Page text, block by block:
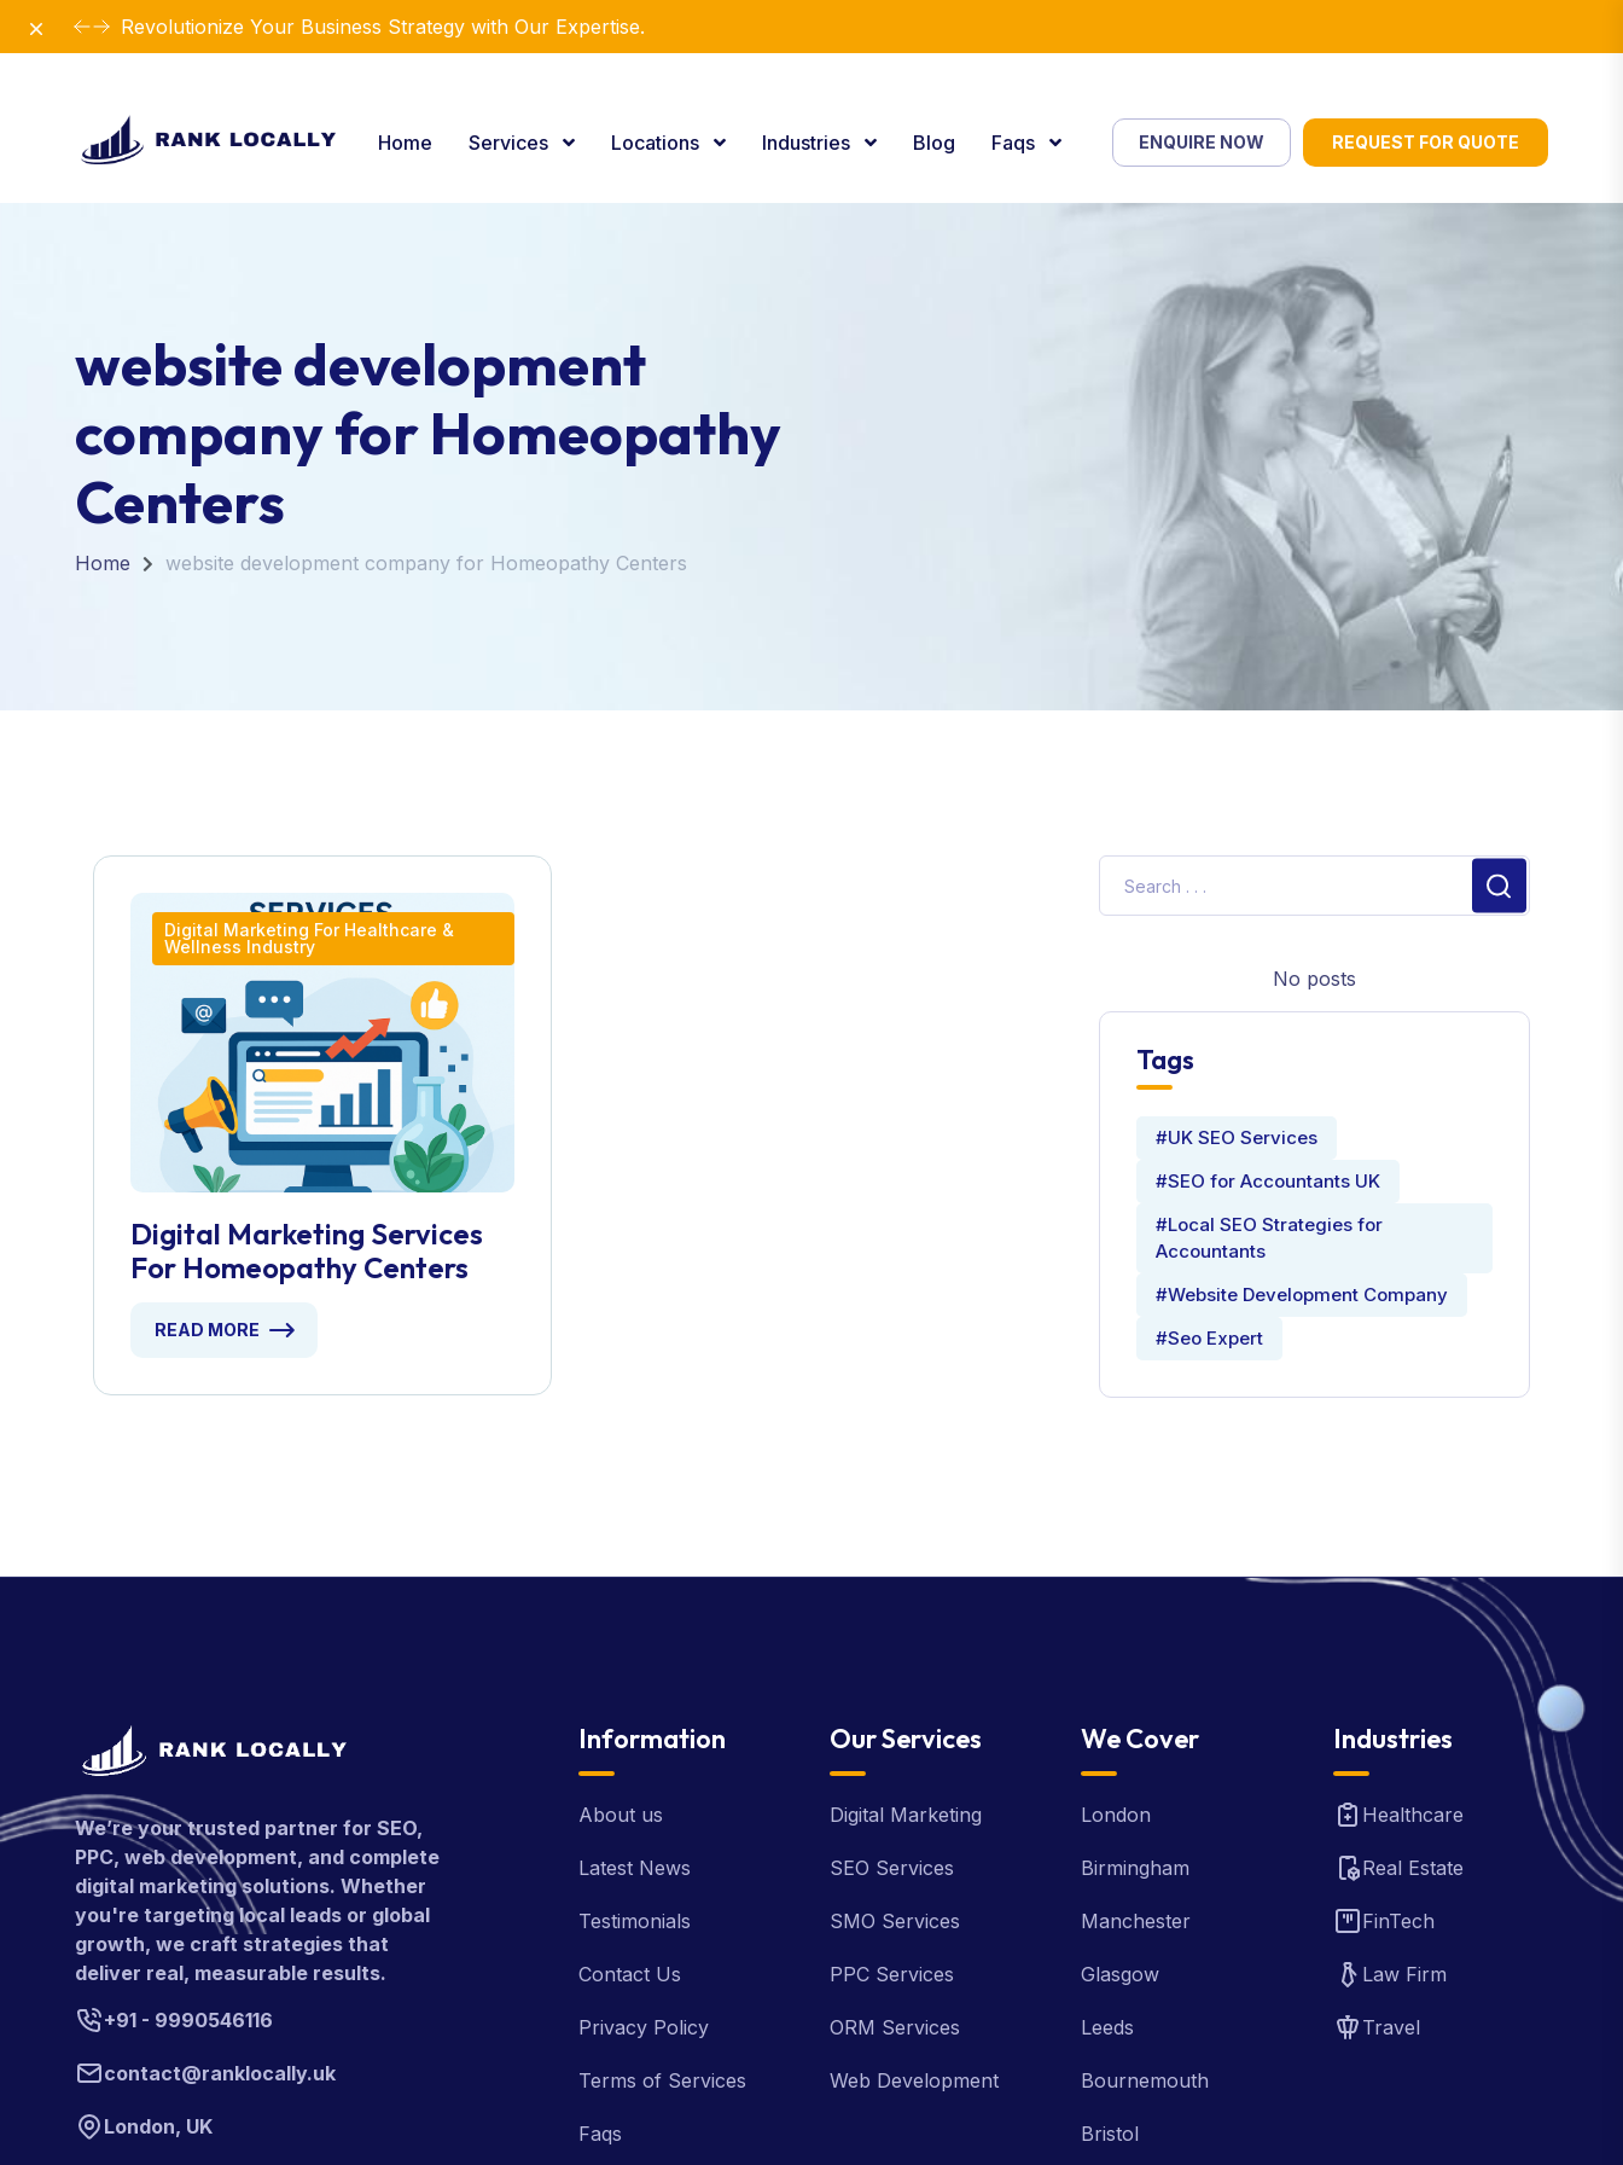
Revolutionize Your Business Strategy with Our Expertise.
Dismiss
Home Services Locations Industries Blog Faqs ENQUIRE NOW REQUEST FOR QUOTE
website development
company for Homeopathy
Centers
Home website development company for Homeopathy Centers
Digital Marketing For Healthcare &
Wellness Industry
Digital Marketing Services
For Homeopathy Centers
READ MORE
No posts
Tags
#UK SEO Services
#SEO for Accountants UK
#Local SEO Strategies for
Accountants
#Website Development Company
#Seo Expert
We’re your trusted partner for SEO,
PPC, web development, and complete
digital marketing solutions. Whether
you're targeting local leads or global
growth, we craft strategies that
deliver real, measurable results.
+91 - 9990546116
contact@ranklocally.uk
London, UK
Information
About us
Latest News
Testimonials
Contact Us
Privacy Policy
Terms of Services
Faqs
Our Services
Digital Marketing
SEO Services
SMO Services
PPC Services
ORM Services
Web Development
We Cover
London
Birmingham
Manchester
Glasgow
Leeds
Bournemouth
Bristol
Industries
Healthcare
Real Estate
FinTech
Law Firm
Travel